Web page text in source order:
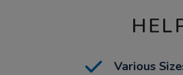
Various